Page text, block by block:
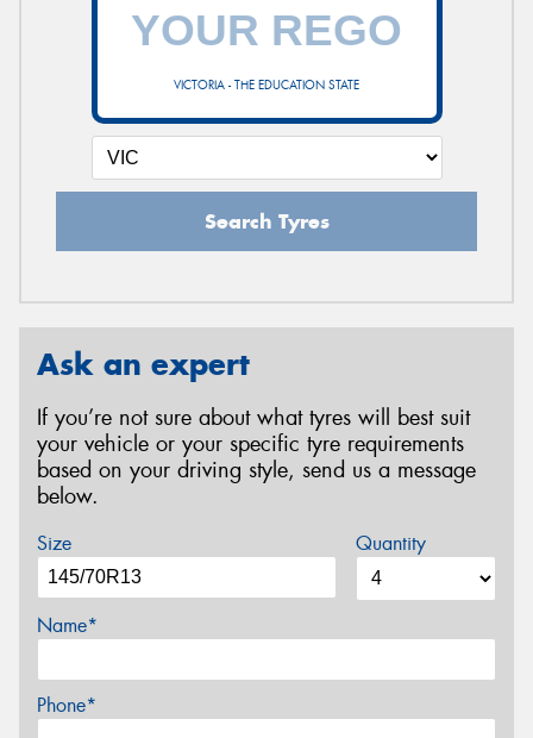
VICTORIA - THE EDUCATION STATE
Search Tyres
Ask an expert
If you’re not sure about what tyres will best suit
your vehicle or your specific tyre requirements
based on your driving style, send us a message
below.
Size Quantity
Name*
Phone*